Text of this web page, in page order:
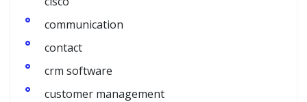
communication
contact
crm software
customer management